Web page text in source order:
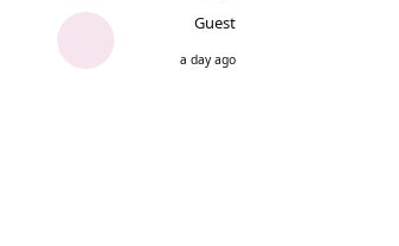
Guest
a day ago